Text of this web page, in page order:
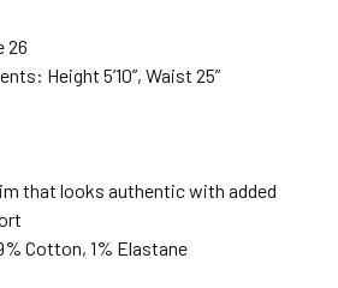
26
Height 5’10”, Waist 25”
that looks authentic with added
Cotton, 1% Elastane